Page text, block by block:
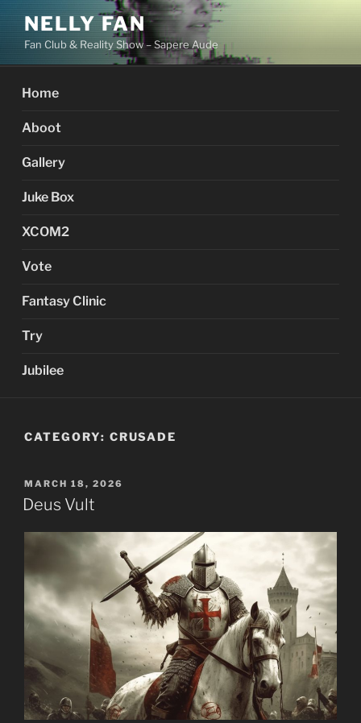
Skip
content
NELLY FAN
Fan Club & Reality Show – Sapere Aude
Home
Aboot
Gallery
Juke Box
XCOM2
Vote
Fantasy Clinic
Try
Jubilee
CATEGORY: CRUSADE
POSTED
ON
MARCH 18, 2026
Deus Vult